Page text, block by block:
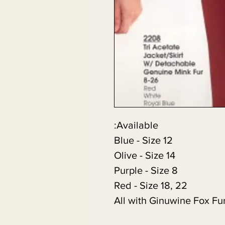
Available:
Blue - Size 12
Olive - Size 14
Purple - Size 8
Red - Size 18, 22
All with Ginuwine Fox